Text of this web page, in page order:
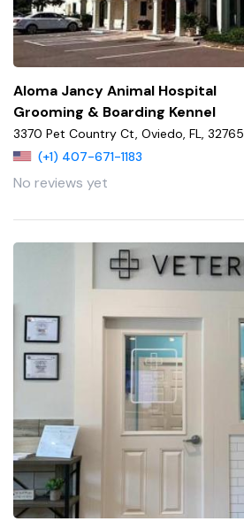
Aloma Jancy Animal Hospital
Grooming & Boarding Kennel
3370 Pet Country Ct, Oviedo, FL, 32765
(+1) 407-671-1183
No reviews yet